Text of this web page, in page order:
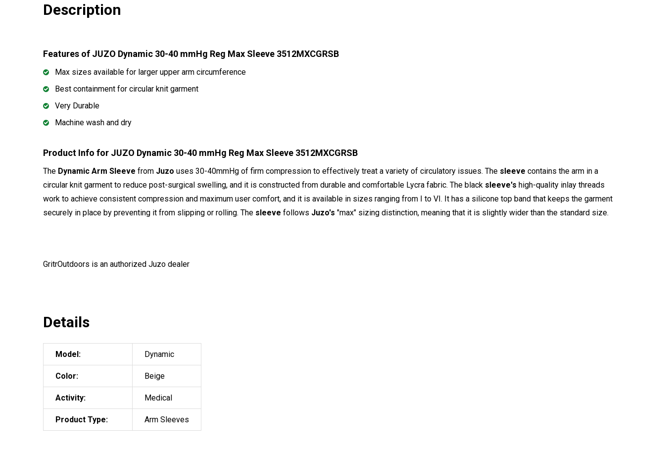
Description
Features of JUZO Dynamic 30-40 mmHg Reg Max Sleeve 3512MXCGRSB
Max sizes available for larger upper arm circumference
Best containment for circular knit garment
Very Durable
Machine wash and dry
Product Info for JUZO Dynamic 30-40 mmHg Reg Max Sleeve 3512MXCGRSB
The Dynamic Arm Sleeve from Juzo uses 30-40mmHg of firm compression to effectively treat a variety of circulatory issues. The sleeve contains the arm in a
circular knit garment to reduce post-surgical swelling, and it is constructed from durable and comfortable Lycra fabric. The black sleeve's high-quality inlay threads
work to achieve consistent compression and maximum user comfort, and it is available in sizes ranging from I to VI. It has a silicone top band that keeps the garment
securely in place by preventing it from slipping or rolling. The sleeve follows Juzo's "max" sizing distinction, meaning that it is slightly wider than the standard size.
GritrOutdoors is an authorized Juzo dealer
Details
Model: Dynamic
Color: Beige
Activity: Medical
Product Type: Arm Sleeves